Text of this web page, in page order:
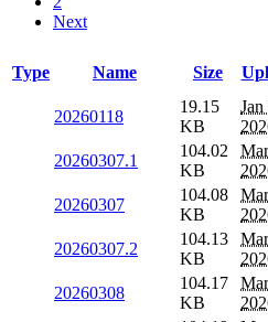
Next
Type Name Size
20260118
19.15
KB
Jan
20260307.1
104.02
KB
20260307
104.08
KB
20260307.2
104.13
KB
20260308
104.17
KB